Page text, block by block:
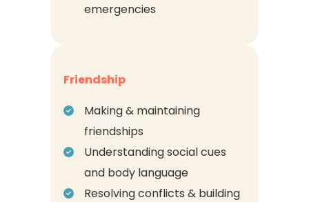
emergencies
Friendship
Making & maintaining
friendships
Understanding social cues
and body language
Resolving conflicts & building